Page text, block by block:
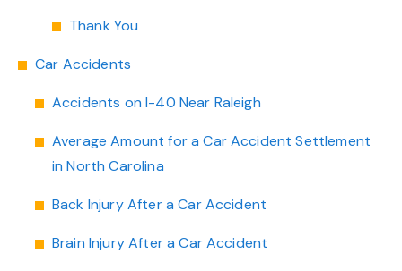
Thank You
Car Accidents
Accidents on I-40 Near Raleigh
Average Amount for a Car Accident Settlement
in North Carolina
Back Injury After a Car Accident
Brain Injury After a Car Accident